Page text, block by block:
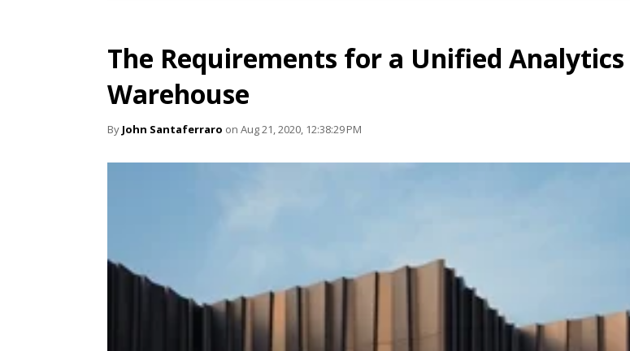
The Requirements for a Unified Analytics
Warehouse
By John Santaferraro on Aug 21, 2020, 12:38:29 PM